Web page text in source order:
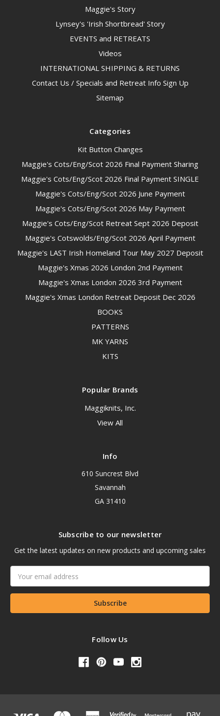
Maggie's Story
Lynsey's 'Irish Shortbread' Story
EVENTS and RETREATS
Videos
INTERNATIONAL SHIPPING & RETURNS
Contact Us / Specials and Retreat Info Sign Up
Sitemap
Categories
Kit Button Changes
Maggie's Cots/Eng/Scot 2026 Final Payment Sharing
Maggie's Cots/Eng/Scot 2026 Final Payment SINGLE
Maggie's Cots/Eng/Scot 2026 June Payment
Maggie's Cots/Eng/Scot 2026 May Payment
Maggie's Cots/Eng/Scot Retreat Sept 2026 Deposit
Maggie's Cotswolds/Eng/Scot 2026 April Payment
Maggie's LAST Irish Homeland Tour May 2027 Deposit
Maggie's Xmas 2026 London 2nd Payment
Maggie's Xmas London 2026 3rd Payment
Maggie's Xmas London Retreat Deposit Dec 2026
BOOKS
PATTERNS
MK YARNS
KITS
Popular Brands
Maggiknits, Inc.
View All
Info
610 Suncrest Blvd
Savannah
GA 31410
Subscribe to our newsletter
Get the latest updates on new products and upcoming sales
Address
Follow Us